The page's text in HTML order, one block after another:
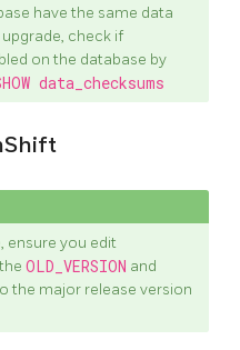
have the same data
check if
on the database by
data_checksums
ensure you edit
OLD_VERSION and
the major release version